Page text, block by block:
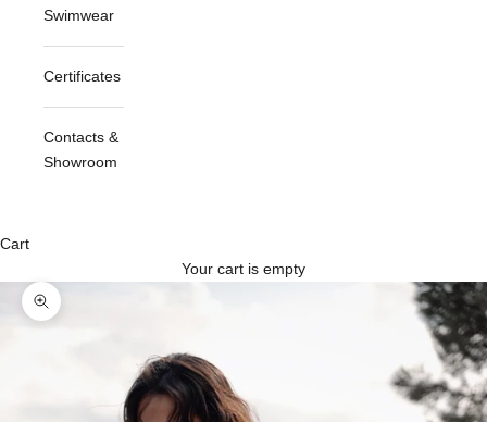
Swimwear
Certificates
Contacts &
Showroom
Cart
Your cart is empty
Zoom picture